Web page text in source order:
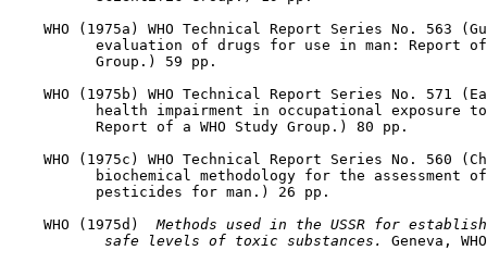
WHO (1975a) WHO Technical Report Series No. 563
evaluation of drugs for use in man: Report
          Group.) 59 pp.
WHO (1975b) WHO Technical Report Series No. 571
health impairment in occupational exposure
          Report of a WHO Study Group.) 80 pp.
WHO (1975c) WHO Technical Report Series No. 560
biochemical methodology for the assessment
          pesticides for man.) 26 pp.
    WHO (1975d)
Methods used in the USSR for
safe levels of toxic substances. Geneva,